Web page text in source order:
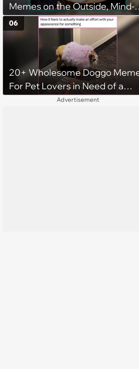
Memes on the Outside, Mind-
Stinging Facts on the Inside
20+ Wholesome Doggo
For Pet Lovers in Need of a
06
Advertisement